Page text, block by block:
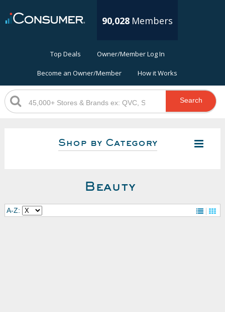
90,028 Members
Top Deals Owner/Member Log In
Become an Owner/Member How it Works
Search
Shop by Category
Beauty
A-Z: